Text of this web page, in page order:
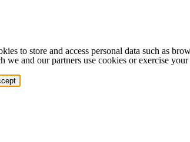
to store and access personal data such as
we and our partners use cookies or exercise